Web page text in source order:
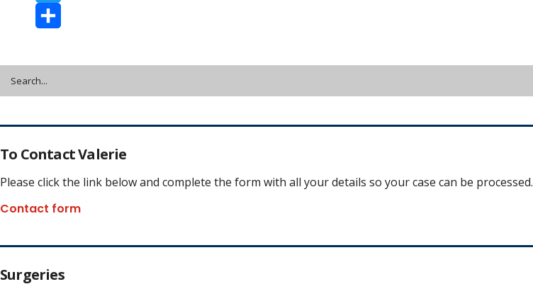
Twitter
To Contact Valerie
Please click the link below and complete the form with all your details so your case can be processed.
Contact form
Surgeries